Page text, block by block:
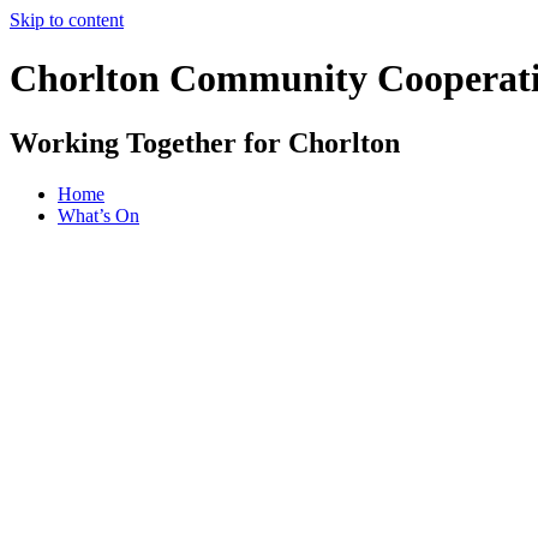
Skip to content
Chorlton Community
Working Together for Chorlton
Home
What’s On